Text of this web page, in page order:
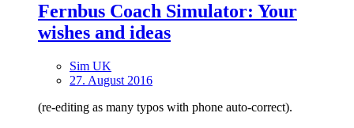
Fernbus Coach Simulator: Your
wishes and ideas
Sim UK
27. August 2016
(re-editing as many typos with phone auto-correct).